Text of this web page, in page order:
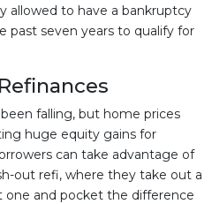
allowed to have a bankruptcy
past seven years to qualify for
falling, but home prices
huge equity gains for
can take advantage of
out refi, where they take out a
one and pocket the difference